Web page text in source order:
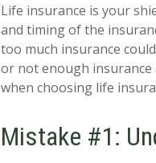
Life insurance is your
and timing of the
too much insurance
or not enough insurance
when choosing life
Mistake #1: